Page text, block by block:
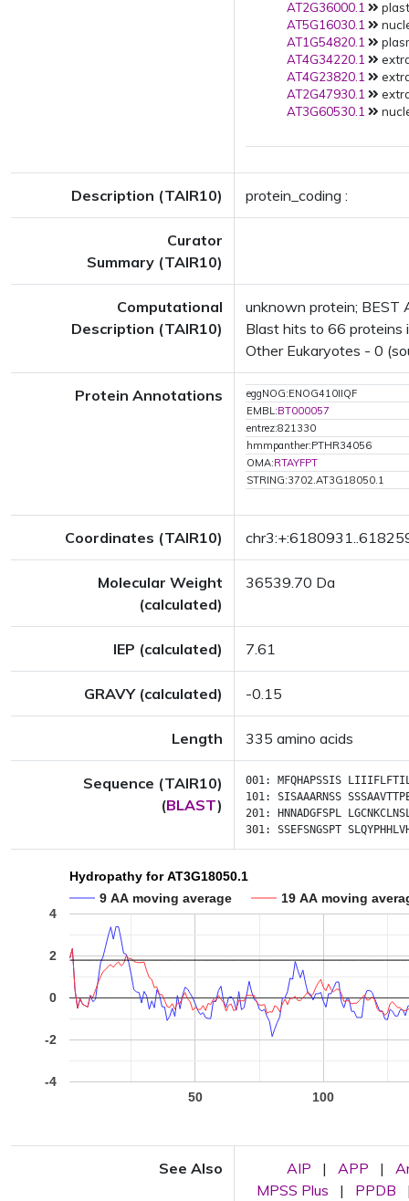
AT2G36000.1
AT5G16030.1
AT1G54820.1
AT4G34220.1
AT4G23820.1
AT2G47930.1
AT3G60530.1
Description (TAIR10) protein_coding :
Curator
Summary (TAIR10)
Computational
Description (TAIR10)
unknown protein; BEST
Blast hits to 66 proteins
Other Eukaryotes - 0
Protein Annotations
eggNOG:ENOG410IIQF
EMBL:BT000057
entrez:821330
hmmpanther:PTHR34056
OMA:RTAYFPT
STRING:3702.AT3G18050.1
Coordinates (TAIR10)
Molecular Weight
(calculated)
36539.70 Da
IEP (calculated) 7.61
GRAVY (calculated) -0.15
Length 335 amino acids
Sequence (TAIR10)
(BLAST)
001: MFQHAPSSIS
101: SISAAARNSS
201:
HNNADGFSPL
301: SSEFSNGSPT
Hydropathy for AT3G18050.1
9 AA moving average
19 AA moving
50 100
-4
-2
0
2
4
See Also AIP | APP |
MPSS Plus
| PPDB